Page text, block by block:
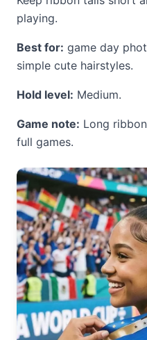
playing.
Best for: game day
simple cute hairstyles.
Hold level: Medium.
Game note: Long
full games.